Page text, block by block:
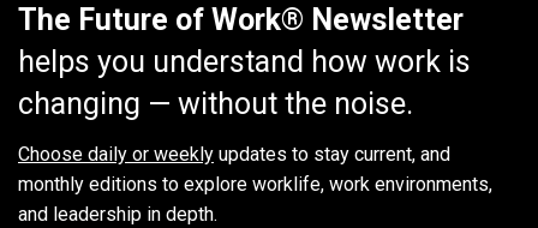
The Future of Work® Newsletter
helps you understand how work is
changing — without the noise.
Choose daily or weekly updates to stay current, and
monthly editions to explore worklife, work environments,
and leadership in depth.